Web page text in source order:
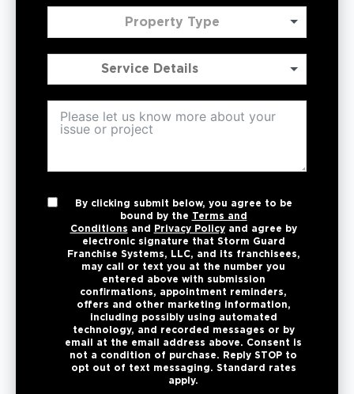
Property Type
By clicking submit below, you agree to be
bound by the Terms and
Conditions and Privacy Policyand agree by
electronic signature that Storm Guard
Franchise Systems, LLC, and its franchisees,
may call or text you at the number you
entered above with submission
confirmations, appointment reminders,
offers and other marketing information,
including possibly using automated
technology, and recorded messages or by
email at the email address above. Consent is
not a condition of purchase. Reply STOP to
opt out of text messaging. Standard rates
apply.